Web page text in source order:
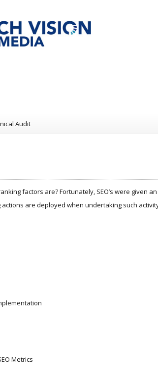
Audit
factors are? Fortunately, SEO’s were given
are deployed when undertaking such
Metrics